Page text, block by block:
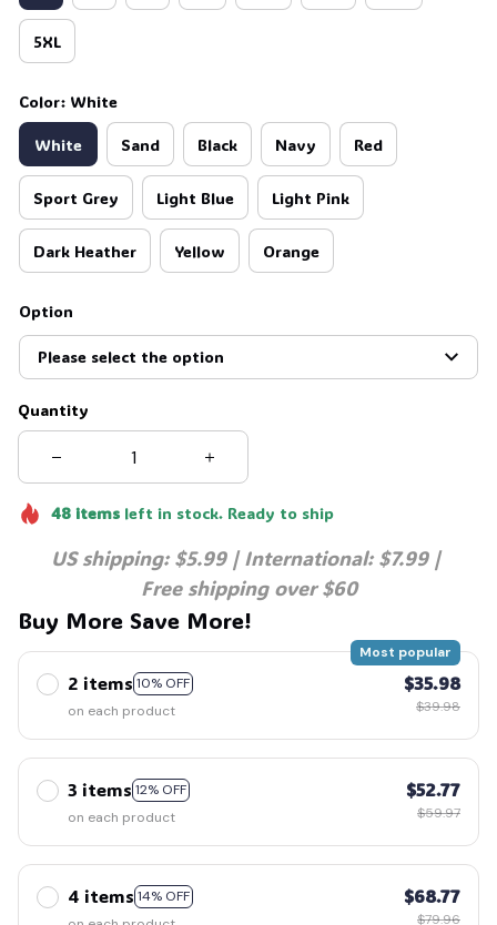
5XL
Color: White
White Sand Black Navy Red
Sport Grey Light Blue Light Pink
Dark Heather Yellow Orange
Option
Please select the option
Quantity
48itemsleft in stock. Ready to ship
US shipping: $5.99 | International: $7.99 |
Free shipping over $60
Buy More Save More!
2 items 10% OFF
Most popular
on each product
$35.98
$39.98
3 items 12% OFF
on each product
$52.77
$59.97
4 items 14% OFF
$68.77
$79.96